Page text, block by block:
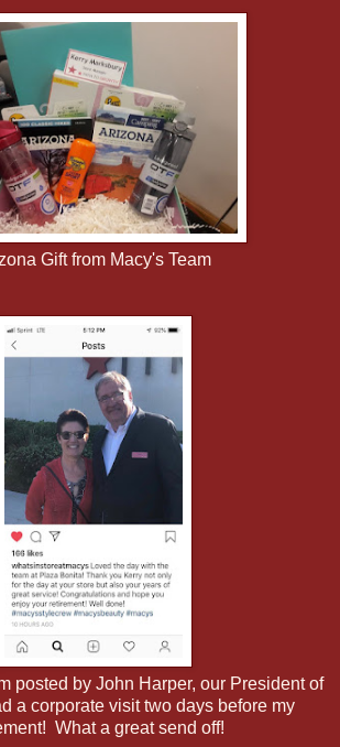
Gift from Macy's Team
posted by John Harper, our President of
a corporate visit two days before my
What a great send off!